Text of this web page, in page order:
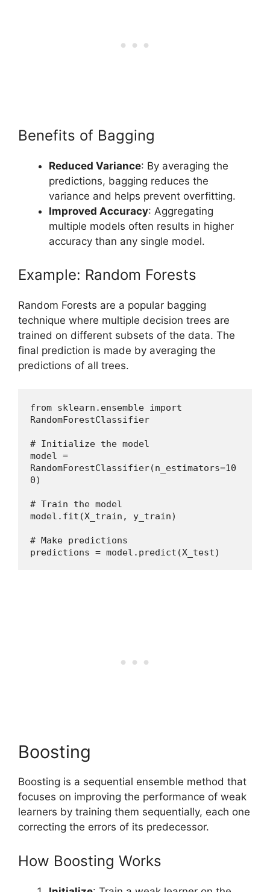
Benefits of Bagging
Reduced Variance: By averaging the
predictions, bagging reduces the
variance and helps prevent overfitting.
Improved Accuracy: Aggregating
multiple models often results in higher
accuracy than any single model.
Example: Random Forests
Random Forests are a popular bagging
technique where multiple decision trees are
trained on different subsets of the data. The
final prediction is made by averaging the
predictions of all trees.
from sklearn.ensemble import
RandomForestClassifier
# Initialize the model
model =
RandomForestClassifier(n_estimators=10
0)
# Train the model
model.fit(X_train, y_train)
# Make predictions
predictions = model.predict(X_test)
Boosting
Boosting is a sequential ensemble method that
focuses on improving the performance of weak
learners by training them sequentially, each one
correcting the errors of its predecessor.
How Boosting Works